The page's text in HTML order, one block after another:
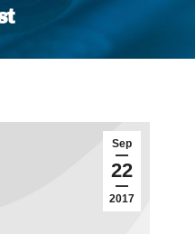
You are here:
Sep
22
2017